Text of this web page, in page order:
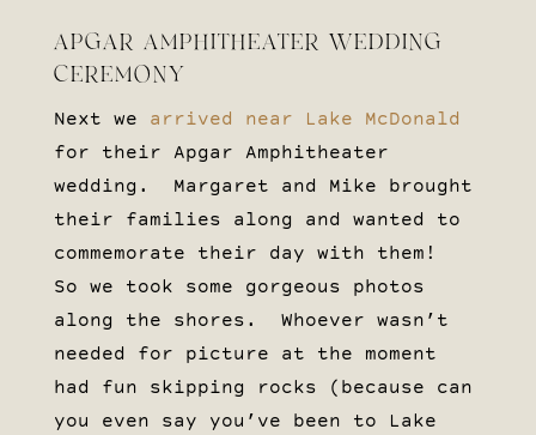
APGAR AMPHITHEATER WEDDING
CEREMONY
Next we arrived near Lake McDonald
for their Apgar Amphitheater
wedding. Margaret and Mike brought
their families along and wanted to
commemorate their day with them!
So we took some gorgeous photos
along the shores. Whoever wasn’t
needed for picture at the moment
had fun skipping rocks (because can
you even say you’ve been to Lake